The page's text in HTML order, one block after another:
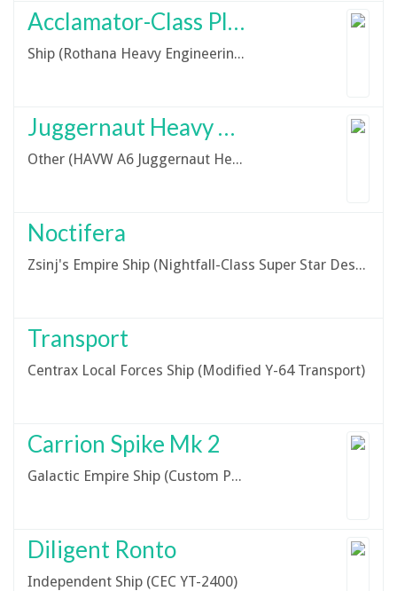
Acclamator-Class Planetary Assault Ship
Ship (Rothana Heavy Engineering Acclamator-Class Planetary Assault Ship)
Juggernaut Heavy Armoured Tank
Other (HAVW A6 Juggernaut Heavy Armoured Fighting Vehicle)
Noctifera
Zsinj's Empire Ship (Nightfall-Class Super Star Destroyer)
Transport
Centrax Local Forces Ship (Modified Y-64 Transport)
Carrion Spike Mk 2
Galactic Empire Ship (Custom Project Darkwing Variant)
Diligent Ronto
Independent Ship (CEC YT-2400)